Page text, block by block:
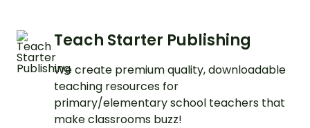
Teach Starter Publishing
We create premium quality, downloadable
teaching resources for
primary/elementary school teachers that
make classrooms buzz!